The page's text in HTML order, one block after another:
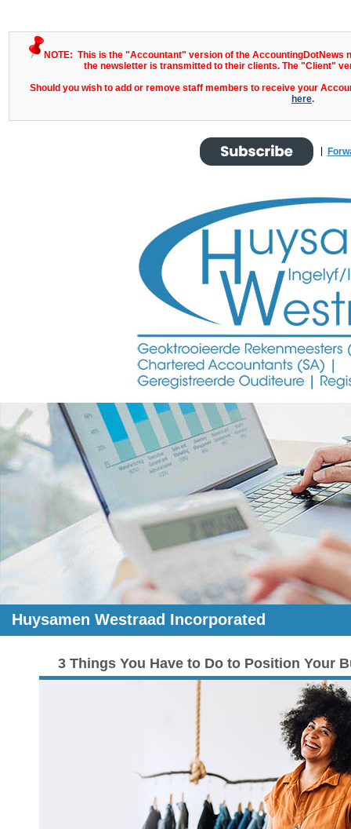
NOTE: This is the "Accountant" version of the
the newsletter is transmitted to their clients. The "Client"
Should you wish to add or remove staff members to receive your
here.
Huysamen Westraad Incorporated
3 Things You Have to Do to Position Your